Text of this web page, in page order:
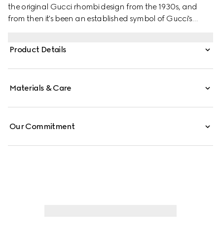
the original Gucci rhombi design from the 1930s, and
from then it's been an established symbol of Gucci's
recognisable Gucci code.
Product Details
Materials & Care
Our Commitment